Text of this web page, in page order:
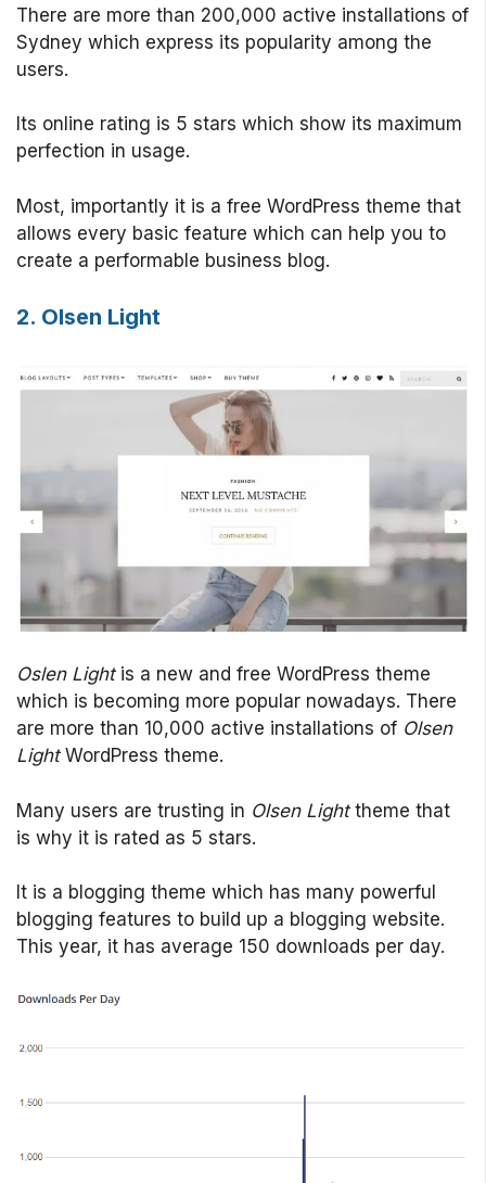
There are more than 200,000 active installations of
Sydney which express its popularity among the
users.
Its online rating is 5 stars which show its maximum
perfection in usage.
Most, importantly it is a free WordPress theme that
allows every basic feature which can help you to
create a performable business blog.
2. Olsen Light
Oslen Lightis a new and free WordPress theme
which is becoming more popular nowadays. There
are more than 10,000 active installations of Olsen
LightWordPress theme.
Many users are trusting in Olsen Lighttheme that
is why it is rated as 5 stars.
It is a blogging theme which has many powerful
blogging features to build up a blogging website.
This year, it has average 150 downloads per day.